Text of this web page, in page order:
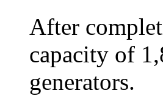
After
capacity of
generators.